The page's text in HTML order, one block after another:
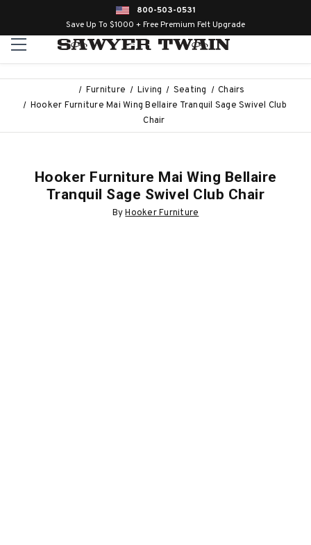
800-503-0531
Save Up To $1000 + Free Premium Felt Upgrade
Furniture Living Seating
Chairs
Hooker Furniture Mai Wing Bellaire Tranquil Sage Swivel Club
Chair
Hooker Furniture Mai Wing Bellaire
Tranquil Sage Swivel Club Chair
ByHooker Furniture